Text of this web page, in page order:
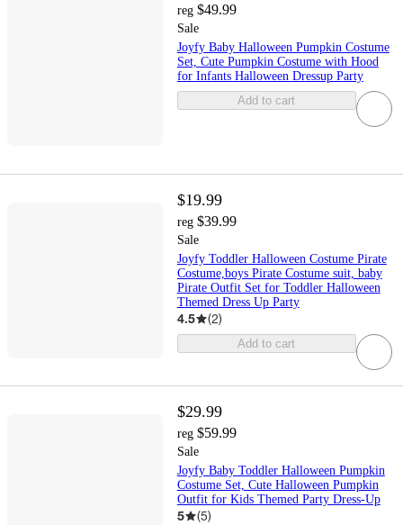
reg $49.99
Sale
Joyfy Baby Halloween Pumpkin Costume
Set, Cute Pumpkin Costume with Hood
for Infants Halloween Dressup Party
Add to cart
$19.99
reg $39.99
Sale
Joyfy Toddler Halloween Costume Pirate
Costume,boys Pirate Costume suit, baby
Pirate Outfit Set for Toddler Halloween
Themed Dress Up Party
4.5 (2)
Add to cart
$29.99
reg $59.99
Sale
Joyfy Baby Toddler Halloween Pumpkin
Costume Set, Cute Halloween Pumpkin
Outfit for Kids Themed Party Dress-Up
5 (5)